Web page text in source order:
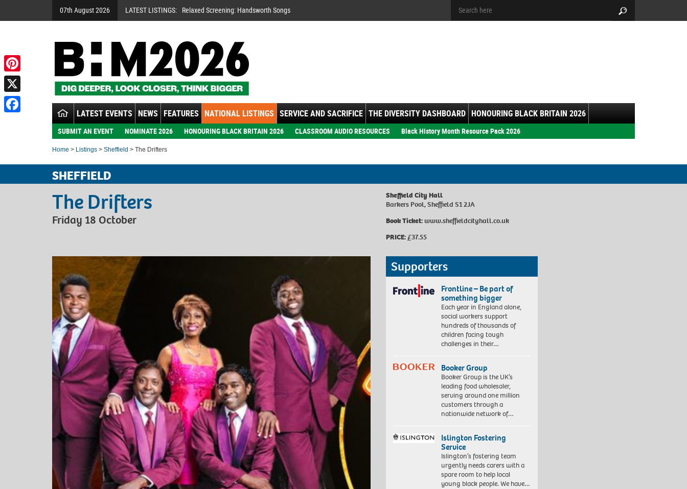
07th August 2026 LATEST LISTINGS: Relaxed Screening: Handsworth Songs
LATEST EVENTS NEWS FEATURES NATIONAL LISTINGS SERVICE AND SACRIFICE THE DIVERSITY DASHBOARD HONOURING BLACK BRITAIN 2026
SUBMIT AN EVENT NOMINATE 2026 HONOURING BLACK BRITAIN 2026 CLASSROOM AUDIO RESOURCES Black History Month Resource Pack 2026
Home > Listings > Sheffield > The Drifters
SHEFFIELD
The Drifters
Friday 18 October
Sheffield City Hall
Barkers Pool, Sheffield S1 2JA
Book Ticket: www.sheffieldcityhall.co.uk
PRICE:£37.55
Supporters
Frontline – Be part of
something bigger
Each year in England alone,
social workers support
hundreds of thousands of
children facing tough
challenges in their…
Booker Group
Booker Group is the UK’s
leading food wholesaler,
serving around one million
customers through a
nationwide network of…
Islington Fostering
Service
Islington’s fostering team
urgently needs carers with a
spare room to help local
young black people. We have…
Pinterest
X